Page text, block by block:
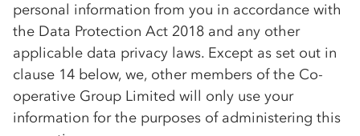
personal information from you in accordance with
the Data Protection Act 2018 and any other
applicable data privacy laws. Except as set out in
clause 14 below, we, other members of the Co-
operative Group Limited will only use your
information for the purposes of administering this